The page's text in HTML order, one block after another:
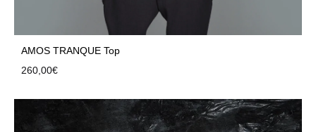
AMOS TRANQUE Top
260,00€